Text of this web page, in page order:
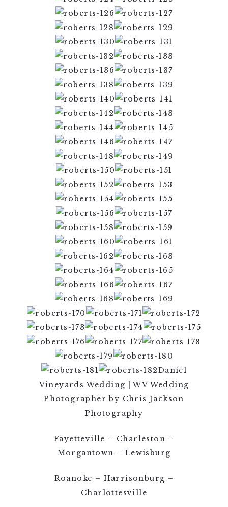
Daniel
Vineyards Wedding | WV Wedding
Photographer by Chris Jackson
Photography
Fayetteville – Charleston –
Morgantown – Lewisburg
Roanoke – Harrisonburg –
Charlottesville